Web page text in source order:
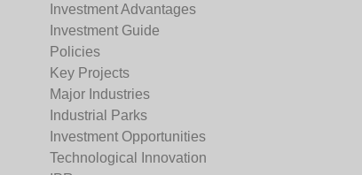
Investment Advantages
Investment Guide
Policies
Key Projects
Major Industries
Industrial Parks
Investment Opportunities
Technological Innovation